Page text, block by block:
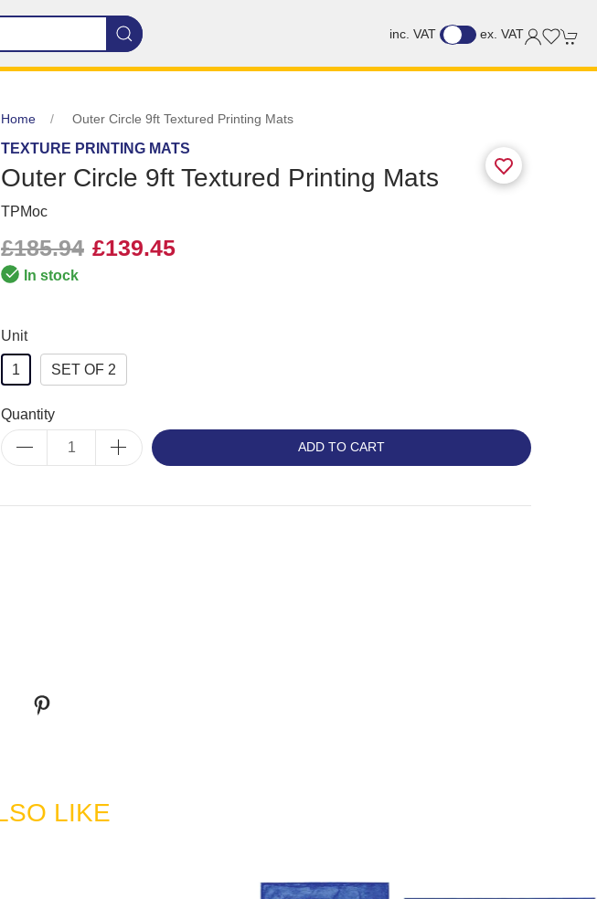
inc. VAT ex. VAT
Home Outer Circle 9ft Textured Printing Mats
TEXTURE PRINTING MATS
Outer Circle 9ft Textured Printing Mats
TPMoc
£185.94 £139.45
In stock
Unit
1 SET OF 2
Quantity
ADD TO CART
LIKE